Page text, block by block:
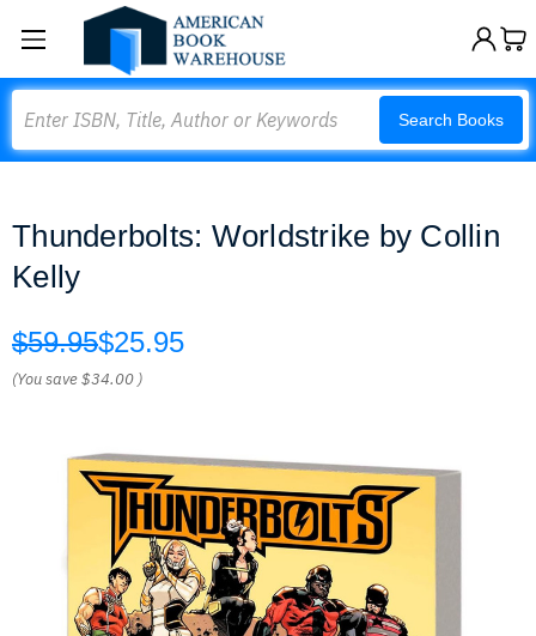
Search Books
Thunderbolts: Worldstrike by Collin
Kelly
$59.95$25.95
(You save$34.00 )